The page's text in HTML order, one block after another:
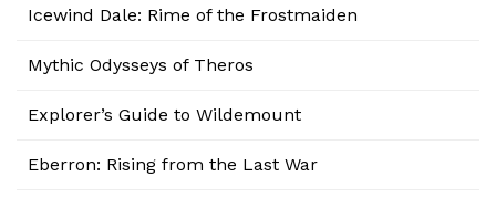
Icewind Dale: Rime of the Frostmaiden
Mythic Odysseys of Theros
Explorer’s Guide to Wildemount
Eberron: Rising from the Last War